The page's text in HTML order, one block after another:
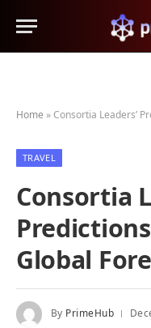
Home »Consortia Leaders’
TRAVEL
Consortia
Global
By PrimeHub